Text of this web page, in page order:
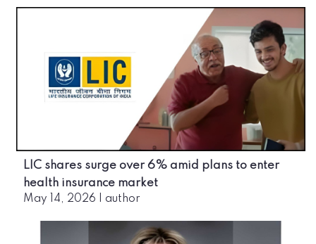
LIC shares surge over 6% amid plans to enter
health insurance market
May 14, 2026 author